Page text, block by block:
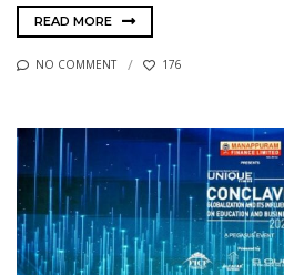
READ MORE
NO COMMENT 176